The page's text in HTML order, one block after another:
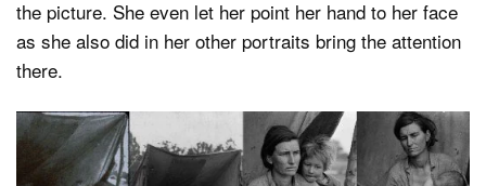
the picture. She even let her point her hand to her face
as she also did in her other portraits bring the attention
there.